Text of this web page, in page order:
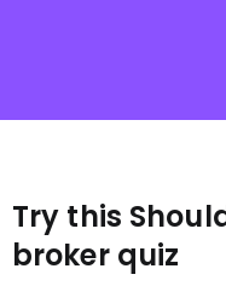
Try this
broker quiz